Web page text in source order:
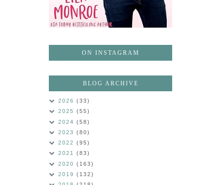
ON INSTAGRAM
BLOG ARCHIVE
2026 (33)
2025 (55)
2024 (58)
2023 (80)
2022 (95)
2021 (83)
2020 (163)
2019 (132)